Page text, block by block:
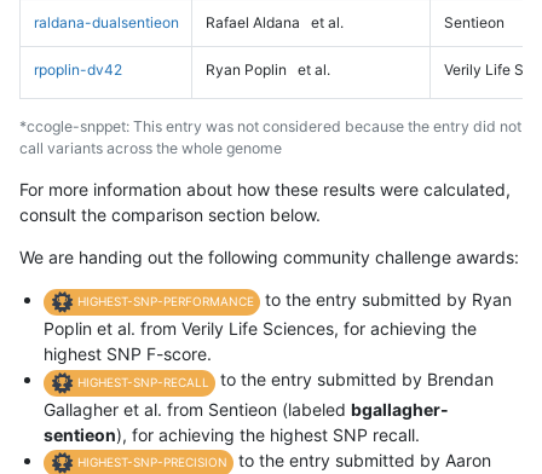
raldana-dualsentieon Rafael Aldana et al. Sentieon
rpoplin-dv42 Ryan Poplin et al. Verily Life
*ccogle-snppet: This entry was not considered because the entry did not
call variants across the whole genome
For more information about how these results were calculated,
consult the comparison section below.
We are handing out the following community challenge awards:
HIGHEST-SNP-PERFORMANCE
to the entry submitted by Ryan
Poplin et al. from Verily Life Sciences, for achieving the
highest SNP F-score.
HIGHEST-SNP-RECALL
to the entry submitted by Brendan
Gallagher et al. from Sentieon (labeled bgallagher-
sentieon), for achieving the highest SNP recall.
HIGHEST-SNP-PRECISION
to the entry submitted by Aaron